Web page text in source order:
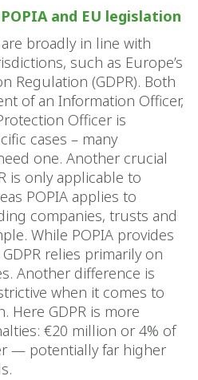
and EU legislation
broadly in line with
such as Europe’s
Regulation (GDPR). Both
of an Information Officer,
Officer is
cases – many
one. Another crucial
is only applicable to
POPIA applies to
companies, trusts and
While POPIA provides
relies primarily on
Another difference is
when it comes to
Here GDPR is more
€20 million or 4% of
— potentially far higher